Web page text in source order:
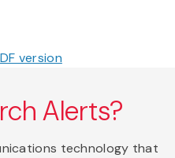
version
Alerts?
technology that